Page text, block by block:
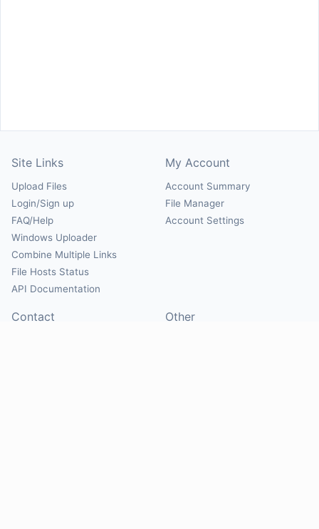
Site Links
Upload Files
Login/Sign up
FAQ/Help
Windows Uploader
Combine Multiple Links
File Hosts Status
API Documentation
My Account
Account Summary
File Manager
Account Settings
Contact Other